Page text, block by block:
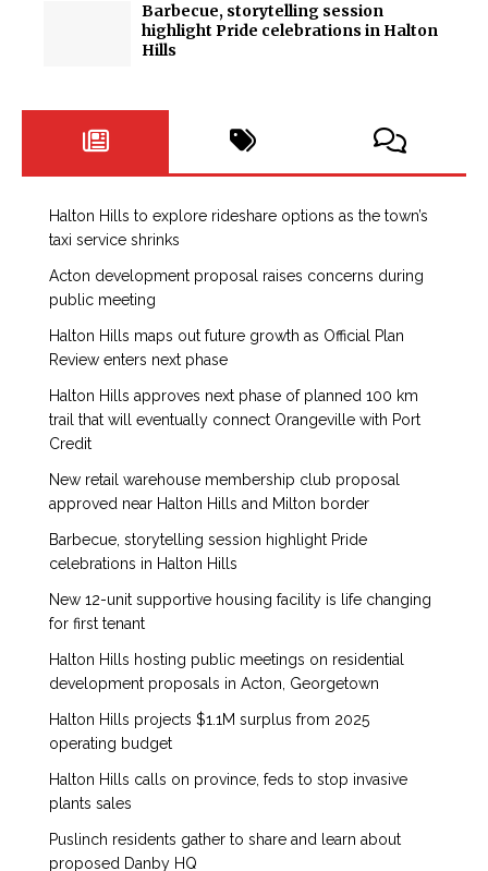
Barbecue, storytelling session
highlight Pride celebrations in Halton
Hills
Halton Hills to explore rideshare options as the town’s
taxi service shrinks
Acton development proposal raises concerns during
public meeting
Halton Hills maps out future growth as Official Plan
Review enters next phase
Halton Hills approves next phase of planned 100 km
trail that will eventually connect Orangeville with Port
Credit
New retail warehouse membership club proposal
approved near Halton Hills and Milton border
Barbecue, storytelling session highlight Pride
celebrations in Halton Hills
New 12-unit supportive housing facility is life changing
for first tenant
Halton Hills hosting public meetings on residential
development proposals in Acton, Georgetown
Halton Hills projects $1.1M surplus from 2025
operating budget
Halton Hills calls on province, feds to stop invasive
plants sales
Puslinch residents gather to share and learn about
proposed Danby HQ